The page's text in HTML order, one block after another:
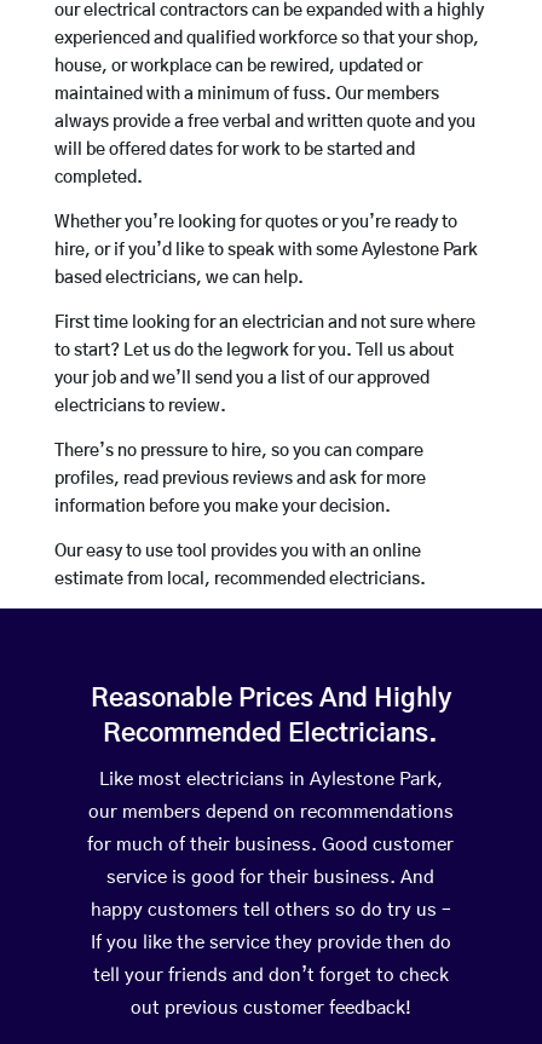
our electrical contractors can be expanded with a highly
experienced and qualified workforce so that your shop,
house, or workplace can be rewired, updated or
maintained with a minimum of fuss. Our members
always provide a free verbal and written quote and you
will be offered dates for work to be started and
completed.
Whether you’re looking for quotes or you’re ready to
hire, or if you’d like to speak with some Aylestone Park
based electricians, we can help.
First time looking for an electrician and not sure where
to start? Let us do the legwork for you. Tell us about
your job and we’ll send you a list of our approved
electricians to review.
There’s no pressure to hire, so you can compare
profiles, read previous reviews and ask for more
information before you make your decision.
Our easy to use tool provides you with an online
estimate from local, recommended electricians.
Reasonable Prices And Highly
Recommended Electricians.
Like most electricians in Aylestone Park,
our members depend on recommendations
for much of their business. Good customer
service is good for their business. And
happy customers tell others so do try us –
If you like the service they provide then do
tell your friends and don’t forget to check
out previous customer feedback!